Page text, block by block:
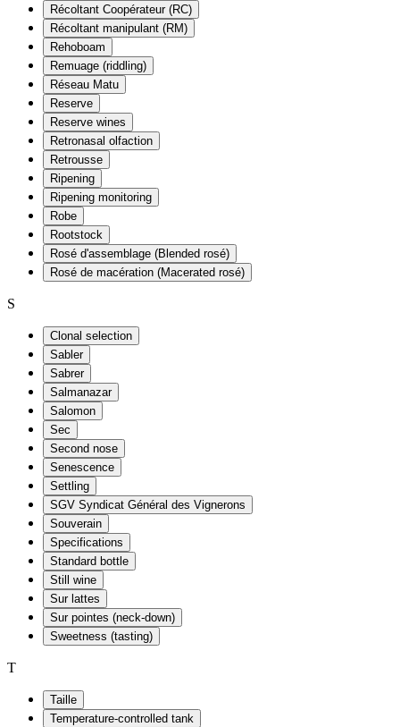
Récoltant Coopérateur (RC)
Récoltant manipulant (RM)
Rehoboam
Remuage (riddling)
Réseau Matu
Reserve
Reserve wines
Retronasal olfaction
Retrousse
Ripening
Ripening monitoring
Robe
Rootstock
Rosé d'assemblage (Blended rosé)
Rosé de macération (Macerated rosé)
S
Clonal selection
Sabler
Sabrer
Salmanazar
Salomon
Sec
Second nose
Senescence
Settling
SGV Syndicat Général des Vignerons
Souverain
Specifications
Standard bottle
Still wine
Sur lattes
Sur pointes (neck-down)
Sweetness (tasting)
T
Taille
Temperature-controlled tank